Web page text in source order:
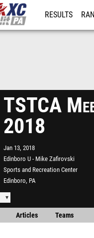
RESULTS
TSTCA
2018
Jan 13, 2018
Edinboro U - Mike Zafirovski
Sports and Recreation Center
Edinboro, PA
Articles Teams